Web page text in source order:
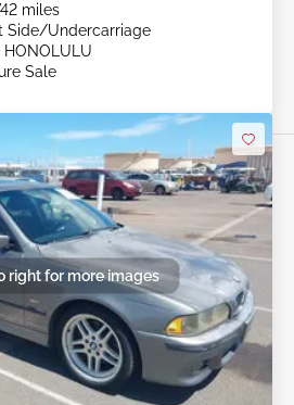
miles
Side/Undercarriage
HONOLULU
Sale
right for more images